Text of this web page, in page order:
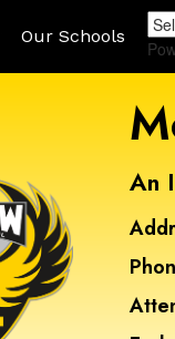
Our Schools
An